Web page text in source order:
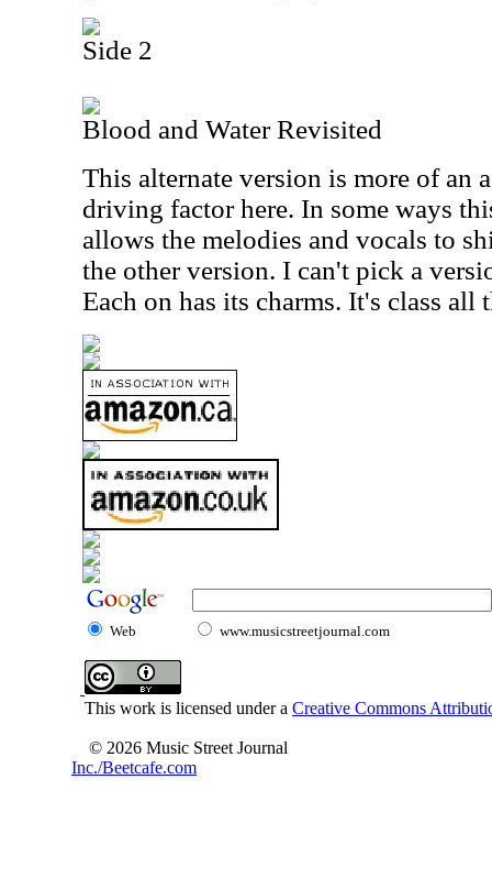
Side 2
Blood and Water Revisited
This alternate version is more of an
driving factor here. In some ways
allows the melodies and vocals to
the other version. I can't pick a
Each on has its charms. It's class all
Web www.musicstreetjournal.com
This work is licensed under a Creative Commons
© 2026 Music Street Journal
Inc./Beetcafe.com